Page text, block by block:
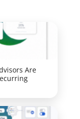
Are